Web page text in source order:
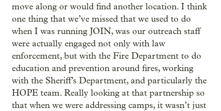
move along or would find another location. I think
one thing that we’ve missed that we used to do
when I was running JOIN, was our outreach staff
were actually engaged not only with law
enforcement, but with the Fire Department to do
education and prevention around fires, working
with the Sheriff’s Department, and particularly the
HOPE team. Really looking at that partnership so
that when we were addressing camps, it wasn’t just